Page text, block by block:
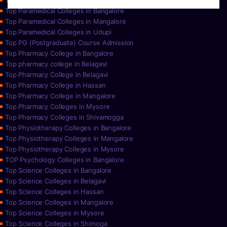
Top Paramedical Colleges in Bangalore
Top Paramedical Colleges in Mangalore
Top Paramedical Colleges in Udupi
Top PG (Postgraduate) Course Admission
Top Pharmacy College in Bangalore
Top pharmacy college in Belagavi
Top Pharmacy College in Belagavi
Top Pharmacy College in Hassan
Top Pharmacy College in Mangalore
Top Pharmacy Colleges in Mysore
Top Pharmacy Colleges in Shivamogga
Top Physiotherapy Colleges in Bangalore
Top Physiotherapy Colleges in Mangalore
Top Physiotherapy Colleges in Mysore
TOP Psychology Colleges in Bangalore
Top Science Colleges in Bangalore
Top Science Colleges in Belagavi
Top Science Colleges in Hassan
Top Science Colleges in Mangalore
Top Science Colleges in Mysore
Top Science Colleges in Shimoga